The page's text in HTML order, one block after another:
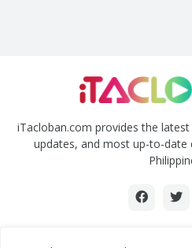
iTacloban.com provides the
updates, and most up-to-date